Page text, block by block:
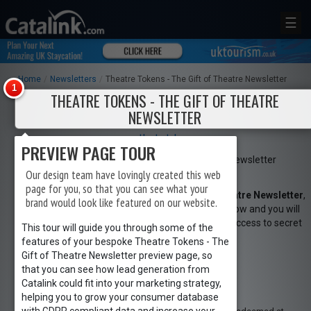
RETAIL
REGISTER LOGIN
☰
Home Newsletters / Theatre Tokens - The Gift of Theatre Newsletter
THEATRE TOKENS - THE GIFT OF THEATRE
NEWSLETTER
www.theatretokens.com
To sign up to Theatre Tokens - The Gift of Theatre Newsletter,
simply click the Request Newsletterbutton below and you will
receive amazing special offers, discounts and access to secret
sales.
Request Newsletter
PREVIEW PAGE TOUR
Our design team have lovingly created this web
page for you, so that you can see what your
brand would look like featured on our website.
This tour will guide you through some of the
features of your bespoke Theatre Tokens - The
Gift of Theatre Newsletter preview page, so
that you can see how lead generation from
Catalink could fit into your marketing strategy,
helping you to grow your consumer database